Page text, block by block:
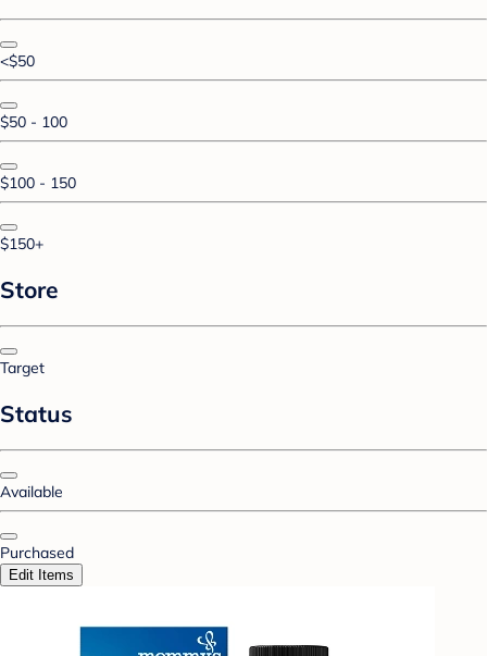
<$50
$50 - 100
$100 - 150
$150+
Store
Target
Status
Available
Purchased
Edit Items